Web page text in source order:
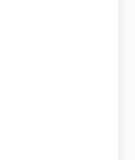
focal length